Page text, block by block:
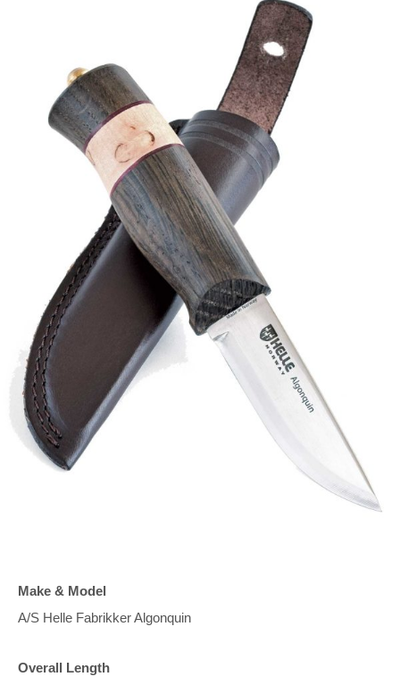
Make & Model
A/S Helle Fabrikker Algonquin
Overall Length